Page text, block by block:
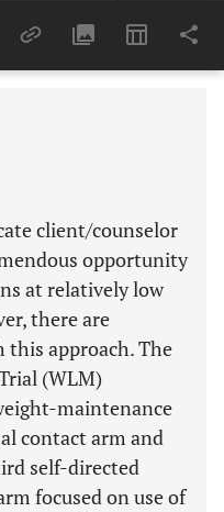
Last 6 Months 11,803
client/counselor
opportunity
at relatively low
there are
this approach. The
(WLM)
maintenance
contact arm and
self-directed
focused on use of